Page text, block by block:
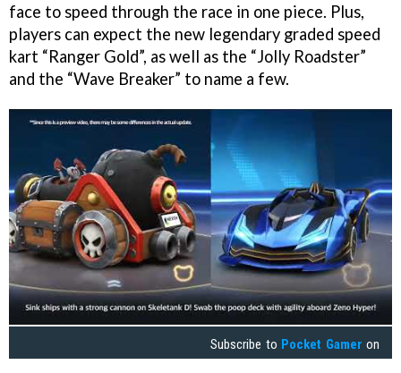
face to speed through the race in one piece. Plus,
players can expect the new legendary graded speed
kart “Ranger Gold”, as well as the “Jolly Roadster”
and the “Wave Breaker” to name a few.
Subscribe to Pocket Gamer on